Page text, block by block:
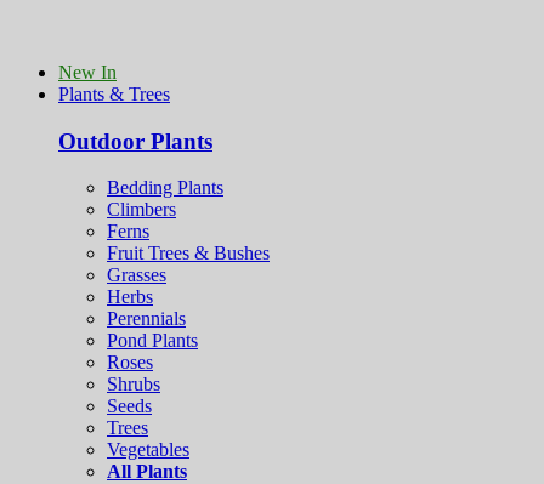
New In
Plants & Trees
Outdoor Plants
Bedding Plants
Climbers
Ferns
Fruit Trees & Bushes
Grasses
Herbs
Perennials
Pond Plants
Roses
Shrubs
Seeds
Trees
Vegetables
All Plants